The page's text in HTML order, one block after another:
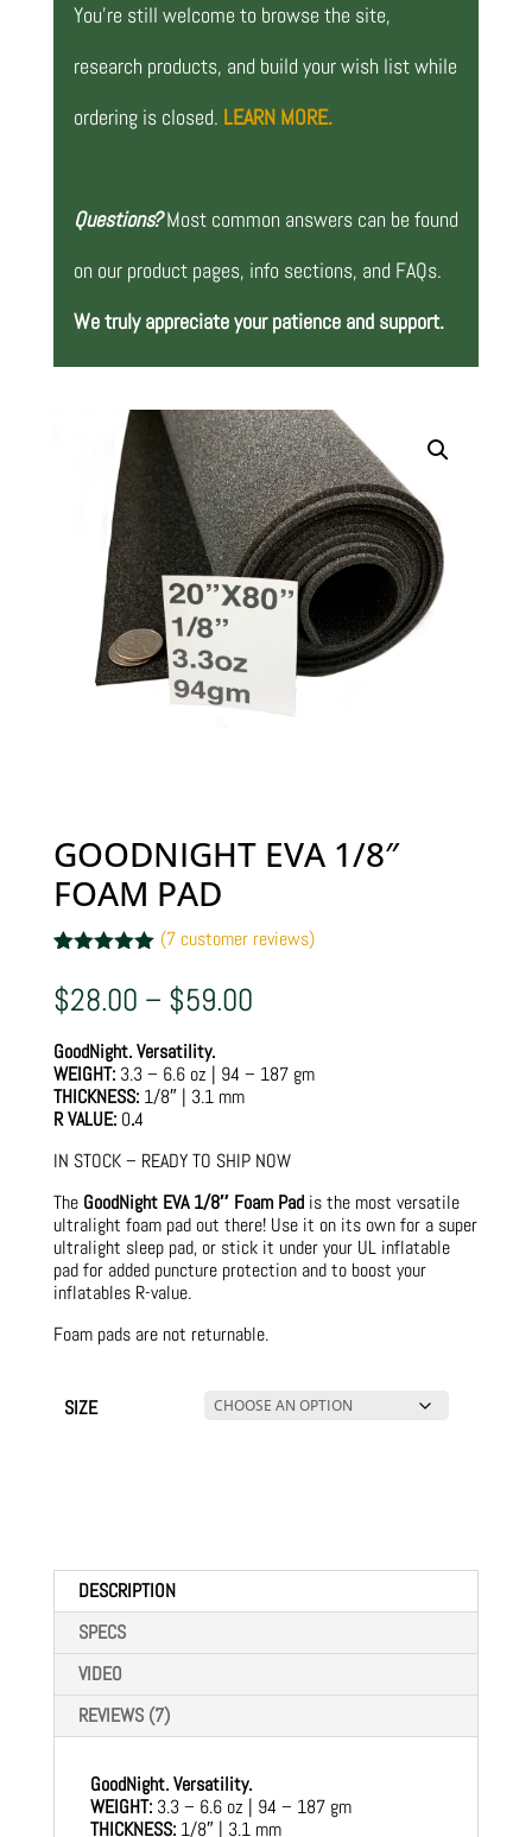
You’re still welcome to browse the site,
research products, and build your wish list while
ordering is closed. LEARN MORE.
Questions? Most common answers can be found
on our product pages, info sections, and FAQs.
We truly appreciate your patience and support.
GOODNIGHT EVA 1/8″
FOAM PAD
out of 5
based on
ratings
(7 customer reviews)
$28.00 – $59.00Price
through
$59.00
GoodNight. Versatility.
WEIGHT:3.3 – 6.6 oz | 94 – 187 gm
THICKNESS:1/8″ | 3.1 mm
R VALUE:0.4
IN STOCK – READY TO SHIP NOW
The GoodNight EVA 1/8″ Foam Padis the most versatile
ultralight foam pad out there! Use it on its own for a super
ultralight sleep pad, or stick it under your UL inflatable
pad for added puncture protection and to boost your
inflatables R-value.
Foam pads are not returnable.
SIZE
DESCRIPTION
SPECS
VIDEO
REVIEWS (7)
GoodNight. Versatility.
WEIGHT:3.3 – 6.6 oz | 94 – 187 gm
THICKNESS:1/8″ | 3.1 mm